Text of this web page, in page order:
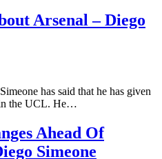
Arsenal – Diego
has said that he has given
the UCL. He…
Ahead Of
Simeone